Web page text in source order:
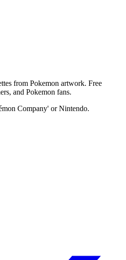
from Pokemon artwork. Free
and Pokemon fans.
Company' or Nintendo.